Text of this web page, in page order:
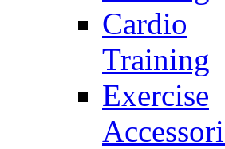
Cardio
Training
Exercise